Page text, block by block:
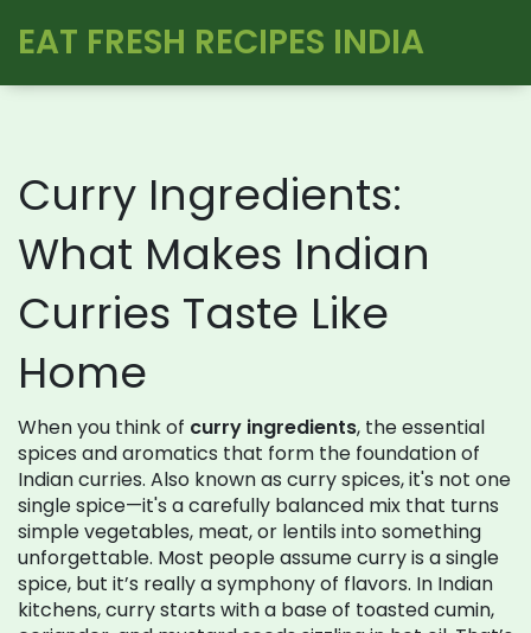
EAT FRESH RECIPES INDIA
Curry Ingredients:
What Makes Indian
Curries Taste Like
Home
When you think of curry ingredients, the essential
spices and aromatics that form the foundation of
Indian curries. Also known as curry spices, it's not one
single spice—it's a carefully balanced mix that turns
simple vegetables, meat, or lentils into something
unforgettable. Most people assume curry is a single
spice, but it’s really a symphony of flavors. In Indian
kitchens, curry starts with a base of toasted cumin,